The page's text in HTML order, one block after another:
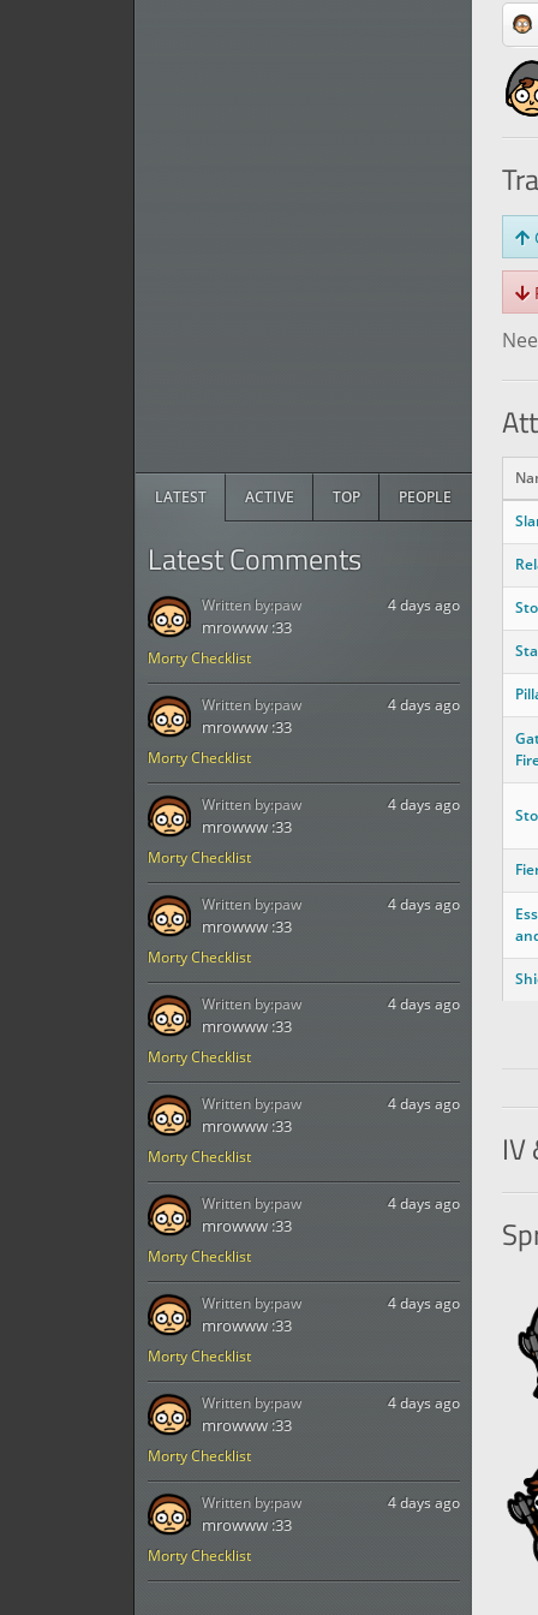
LATEST ACTIVE TOP PEOPLE
Latest Comments
Morty Checklist
4 days ago
mrowww :33
Written by:paw
Morty Checklist
4 days ago
mrowww :33
Written by:paw
Morty Checklist
4 days ago
mrowww :33
Written by:paw
Morty Checklist
4 days ago
mrowww :33
Written by:paw
Morty Checklist
4 days ago
mrowww :33
Written by:paw
Morty Checklist
4 days ago
mrowww :33
Written by:paw
Morty Checklist
4 days ago
mrowww :33
Written by:paw
Morty Checklist
4 days ago
mrowww :33
Written by:paw
Morty Checklist
4 days ago
mrowww :33
Written by:paw
Morty Checklist
4 days ago
mrowww :33
Written by:paw
IV